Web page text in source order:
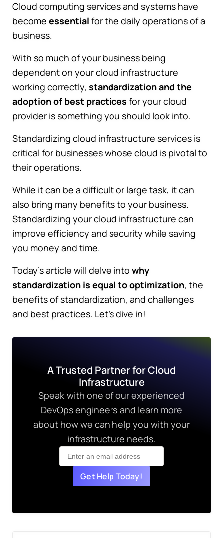
Cloud computing services and systems have
become essential for the daily operations of a
business.
With so much of your business being
dependent on your cloud infrastructure
working correctly, standardization and the
adoption of best practices for your cloud
provider is something you should look into.
Standardizing cloud infrastructure services is
critical for businesses whose cloud is pivotal to
their operations.
While it can be a difficult or large task, it can
also bring many benefits to your business.
Standardizing your cloud infrastructure can
improve efficiency and security while saving
you money and time.
Today's article will delve into why
standardization is equal to optimization, the
benefits of standardization, and challenges
and best practices. Let's dive in!
A Trusted Partner for Cloud
Infrastructure
Speak with one of our experienced
DevOps engineers and learn more
about how we can help you with your
infrastructure needs.
Get Help Today!